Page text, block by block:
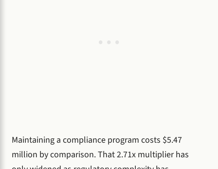
Maintaining a compliance program costs $5.47
million by comparison. That 2.71x multiplier has